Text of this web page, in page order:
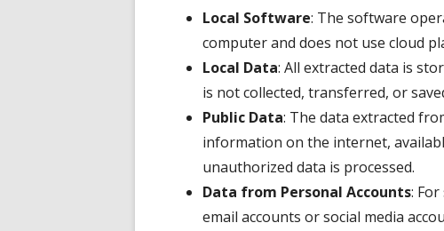
Local Software: The software
computer and does not use cloud
Local Data: All extracted data is
is not collected, transferred, or
Public Data: The data extracted
information on the internet,
unauthorized data is processed.
Data from Personal Accounts:
email accounts or social media